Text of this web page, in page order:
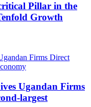
Pillar in the
Growth
Ugandan Firms
largest